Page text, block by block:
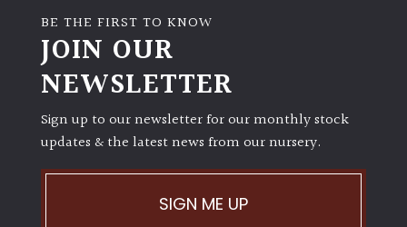
Semi-
Shade
BE THE FIRST TO KNOW
JOIN OUR
NEWSLETTER
Sign up to our newsletter for our monthly stock
updates & the latest news from our nursery.
SIGN ME UP